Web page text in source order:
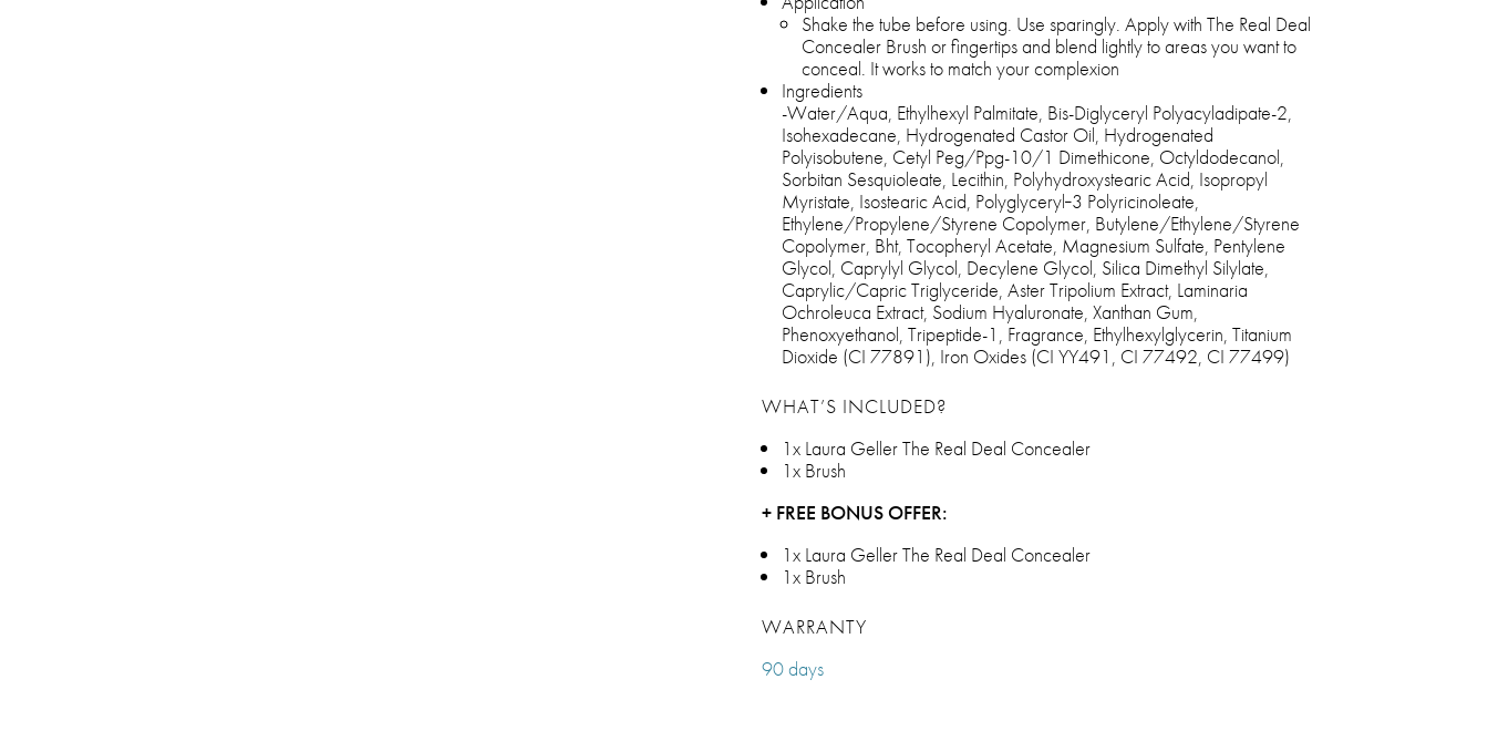
Shake the tube before using. Use sparingly. Apply with The Real Deal
Concealer Brush or fingertips and blend lightly to areas you want to
conceal. It works to match your complexion
Ingredients
-Water/Aqua, Ethylhexyl Palmitate, Bis-Diglyceryl Polyacyladipate-2,
Isohexadecane, Hydrogenated Castor Oil, Hydrogenated
Polyisobutene, Cetyl Peg/Ppg-10/1 Dimethicone, Octyldodecanol,
Sorbitan Sesquioleate, Lecithin, Polyhydroxystearic Acid, Isopropyl
Myristate, Isostearic Acid, Polyglyceryl‐3 Polyricinoleate,
Ethylene/Propylene/Styrene Copolymer, Butylene/Ethylene/Styrene
Copolymer, Bht, Tocopheryl Acetate, Magnesium Sulfate, Pentylene
Glycol, Caprylyl Glycol, Decylene Glycol, Silica Dimethyl Silylate,
Caprylic/Capric Triglyceride, Aster Tripolium Extract, Laminaria
Ochroleuca Extract, Sodium Hyaluronate, Xanthan Gum,
Phenoxyethanol, Tripeptide-1, Fragrance, Ethylhexylglycerin, Titanium
Dioxide (CI 77891), Iron Oxides (CI YY491, CI 77492, CI 77499)
WHAT’S INCLUDED?
1x Laura Geller The Real Deal Concealer
1x Brush
+ FREE BONUS OFFER:
1x Laura Geller The Real Deal Concealer
1x Brush
WARRANTY
90 days